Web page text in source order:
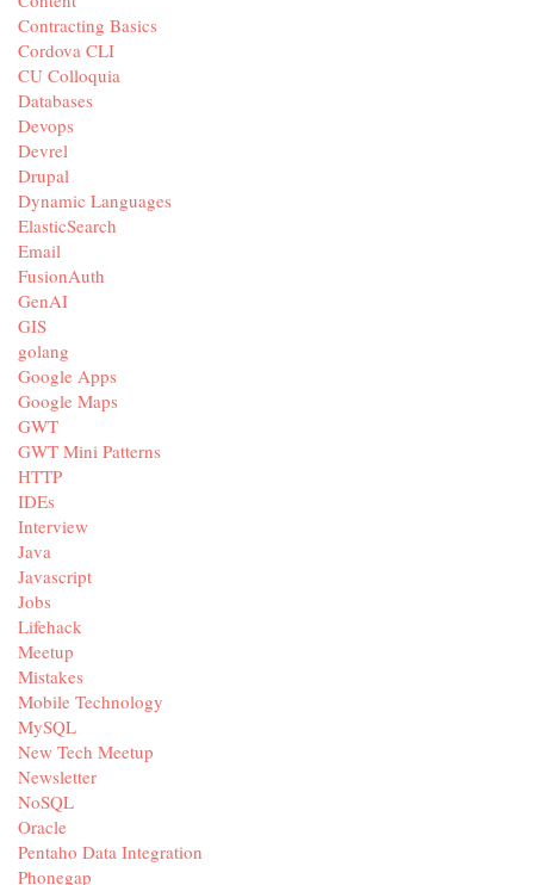
Contracting Basics
Cordova CLI
CU Colloquia
Databases
Devops
Devrel
Drupal
Dynamic Languages
ElasticSearch
Email
FusionAuth
GenAI
GIS
golang
Google Apps
Google Maps
GWT
GWT Mini Patterns
HTTP
IDEs
Interview
Java
Javascript
Jobs
Lifehack
Meetup
Mistakes
Mobile Technology
MySQL
New Tech Meetup
Newsletter
NoSQL
Oracle
Pentaho Data Integration
Phonegap